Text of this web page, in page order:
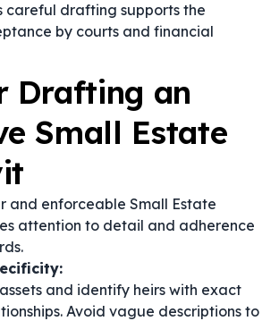
careful drafting supports the
by courts and financial
Drafting an
Small Estate
and enforceable Small Estate
attention to detail and adherence
and identify heirs with exact
Avoid vague descriptions to